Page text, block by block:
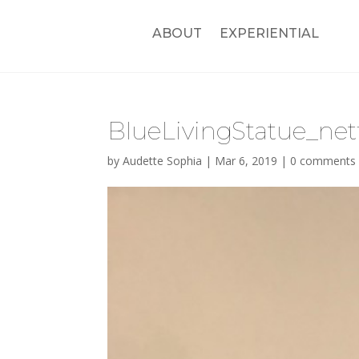
ABOUT EXPERIENTIAL
byAudette Sophia | Mar 6, 2019 | 0 comments